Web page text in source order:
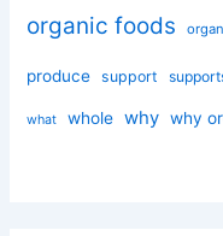
organic foods
produce support
what whole why why